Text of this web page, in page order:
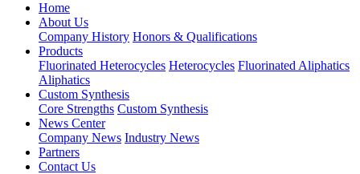
Home
About Us
Company History Honors & Qualifications
Products
Fluorinated Heterocycles Heterocycles Fluorinated Aliphatics
Aliphatics
Custom Synthesis
Core Strengths Custom Synthesis
News Center
Company News Industry News
Partners
Contact Us